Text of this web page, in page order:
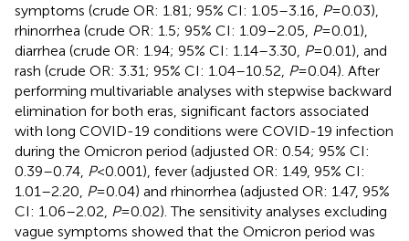
symptoms (crude OR: 1.81; 95% CI: 1.05–3.16, P= 0.03),
rhinorrhea (crude OR: 1.5; 95% CI: 1.09–2.05, P= 0.01),
diarrhea (crude OR: 1.94; 95% CI: 1.14–3.30, P= 0.01), and
rash (crude OR: 3.31; 95% CI: 1.04–10.52, P= 0.04). After
performing multivariable analyses with stepwise backward
elimination for both eras, significant factors associated
with long COVID-19 conditions were COVID-19 infection
during the Omicron period (adjusted OR: 0.54; 95% CI:
0.39–0.74, P< 0.001), fever (adjusted OR: 1.49, 95% CI:
1.01–2.20, P= 0.04) and rhinorrhea (adjusted OR: 1.47, 95%
CI: 1.06–2.02, P= 0.02). The sensitivity analyses excluding
vague symptoms showed that the Omicron period was